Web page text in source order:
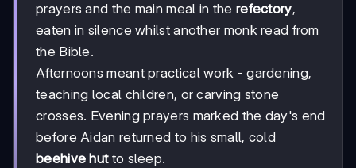
prayers and the main meal in the refectory,
eaten in silence whilst another monk read from
the Bible.
Afternoons meant practical work - gardening,
teaching local children, or carving stone
crosses. Evening prayers marked the day's end
before Aidan returned to his small, cold
beehive hutto sleep.